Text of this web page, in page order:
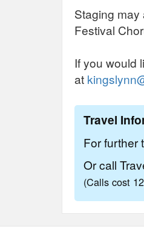
Staging
Festival
If you would
at
Travel
For further
Or call
(Calls cost